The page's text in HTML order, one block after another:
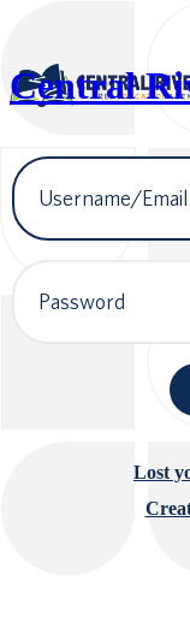
Central
Username
or
Email
Address
Lost